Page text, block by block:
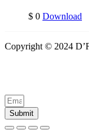
$ 0 Download
Copyright © 2024
Submit